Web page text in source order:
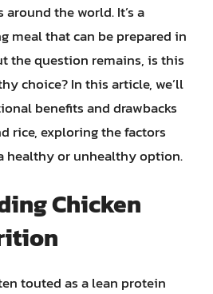
the world. It’s a
meal that can be prepared in
the question remains, is this
choice? In this article, we’ll
benefits and drawbacks
rice, exploring the factors
healthy or unhealthy option.
Chicken
touted as a lean protein